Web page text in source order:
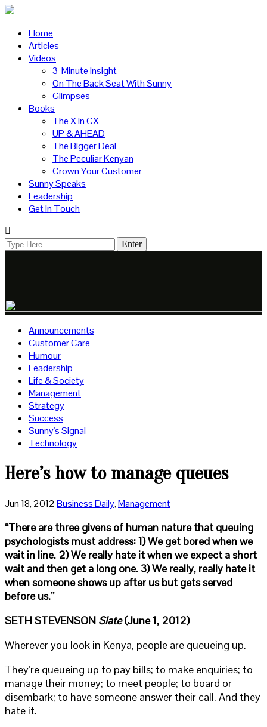
Home
Articles
Videos
3-Minute Insight
On The Back Seat With Sunny
Glimpses
Books
The X in CX
UP & AHEAD
The Bigger Deal
The Peculiar Kenyan
Crown Your Customer
Sunny Speaks
Leadership
Get In Touch
Announcements
Customer Care
Humour
Leadership
Life & Society
Management
Strategy
Success
Sunny's Signal
Technology
Here’s how to manage queues
Jun 18, 2012 Business Daily,Management
“There are three givens of human nature that queuing
psychologists must address: 1) We get bored when we
wait in line. 2) We really hate it when we expect a short
wait and then get a long one. 3) We really, really hate it
when someone shows up after us but gets served
before us.”
SETH STEVENSON Slate(June 1, 2012)
Wherever you look in Kenya, people are queueing up.
They’re queueing up to pay bills; to make enquiries; to
manage their money; to meet people; to board or
disembark; to have someone answer their call. And they
hate it.